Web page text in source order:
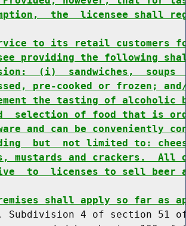
the  licensee shall
to its retail customers
providing the following
(i)  sandwiches,  soups
pre-cooked or frozen;
the tasting of alcoholic
selection of food that is
and can be conveniently
but  not limited to:
mustards and crackers.
to  licenses to sell beer
shall apply so far as
Subdivision 4 of section 51